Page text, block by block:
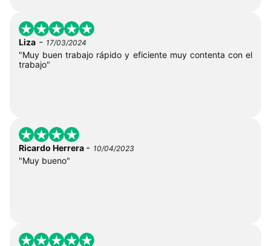
Liza - 17/03/2024
"Muy buen trabajo rápido y eficiente muy contenta con el
trabajo"
Ricardo Herrera - 10/04/2023
"Muy bueno"